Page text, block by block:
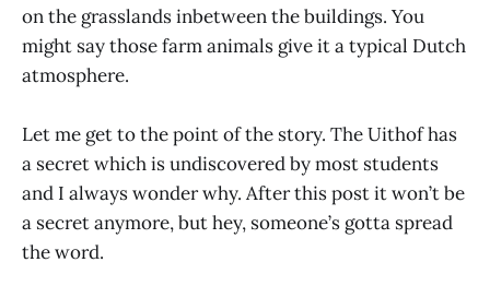
on the grasslands inbetween the buildings. You
might say those farm animals give it a typical Dutch
atmosphere.
Let me get to the point of the story. The Uithof has
a secret which is undiscovered by most students
and I always wonder why. After this post it won’t be
a secret anymore, but hey, someone’s gotta spread
the word.